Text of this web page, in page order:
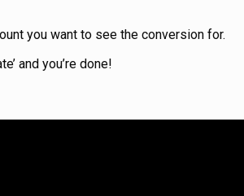
you want to see the conversion for.
and you’re done!